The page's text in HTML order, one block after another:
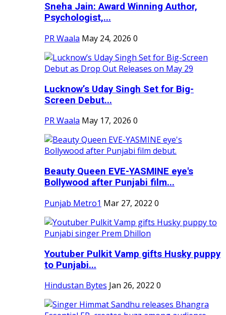
Sneha Jain: Award Winning Author,
Psychologist,...
PR Waala May 24, 2026 0
Lucknow’s Uday Singh Set for Big-
Screen Debut...
PR Waala May 17, 2026 0
Beauty Queen EVE-YASMINE eye's
Bollywood after Punjabi film...
Punjab Metro1 Mar 27, 2022 0
Youtuber Pulkit Vamp gifts Husky puppy
to Punjabi...
Hindustan Bytes Jan 26, 2022 0